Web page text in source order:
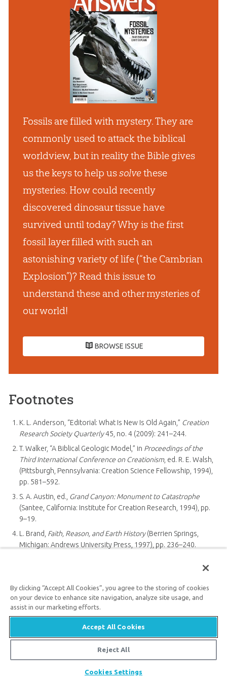
Fossils are filled with mystery. They are
commonly used to attack the biblical
worldview, but in reality the Bible gives
us the keys to help ussolvethese
mysteries. How could recently
discovered dinosaur tissue have
survived until today? Why is the first
fossil layer filled with such an
astonishing variety of life (“the Cambrian
Explosion”)? Read this issue to
understand these and other mysteries of
our world!
BROWSE ISSUE
Footnotes
K. L. Anderson, “Editorial: What Is New Is Old Again,” Creation
Research Society Quarterly45, no. 4 (2009): 241–244.
T. Walker, “A Biblical Geologic Model,” in Proceedings of the
Third International Conference on Creationism, ed. R. E. Walsh,
(Pittsburgh, Pennsylvania: Creation Science Fellowship, 1994),
pp. 581–592.
S. A. Austin, ed., Grand Canyon: Monument to Catastrophe
(Santee, California: Institute for Creation Research, 1994), pp.
9–19.
L. Brand, Faith, Reason, and Earth History(Berrien Springs,
Michigan: Andrews University Press, 1997), pp. 236–240.
, July–
September 2008, pp. 80–83.
S. S. Beus and M. Morales, eds.,Grand Canyon Geology, 2nd ed.
(New York: Oxford University Press, 2003), pp. 39–75, 90–221.
A. A. Snelling, “High and Dry Sea Creatures,”
March 2008, pp. 92–95.
K. Wise, “Sinking a Floating Forest” and “Exotic Communities
Buried by the Flood,”Answers, October–December 2008, pp.
By clicking “Accept All Cookies”, you agree to the storing of cookies
on your device to enhance site navigation, analyze site usage, and
assist in our marketing efforts.
Accept All Cookies
Reject All
Cookies Settings